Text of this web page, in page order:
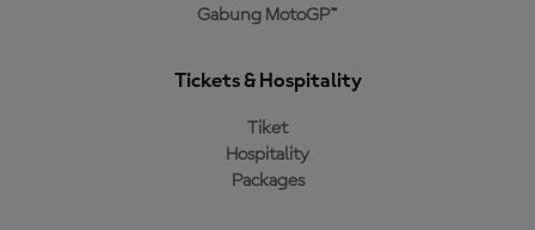
Gabung MotoGP™
Tickets & Hospitality
Tiket
Hospitality
Packages